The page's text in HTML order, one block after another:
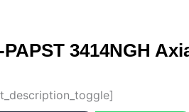
3414NGH